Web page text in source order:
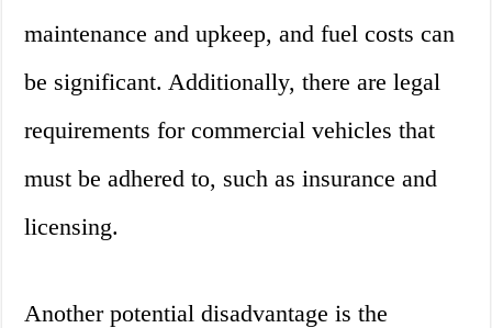
maintenance and upkeep, and fuel costs can
be significant. Additionally, there are legal
requirements for commercial vehicles that
must be adhered to, such as insurance and
licensing.
Another potential disadvantage is the